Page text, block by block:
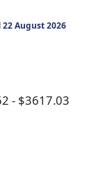
22 August 2026
- $3617.03